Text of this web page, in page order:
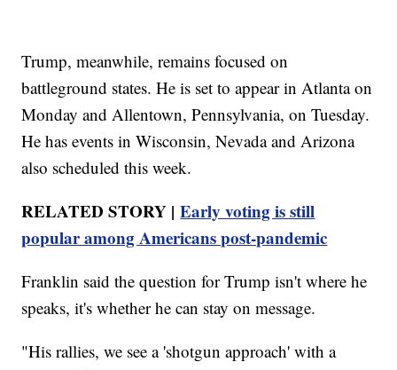
Trump, meanwhile, remains focused on
battleground states. He is set to appear in Atlanta on
Monday and Allentown, Pennsylvania, on Tuesday.
He has events in Wisconsin, Nevada and Arizona
also scheduled this week.
RELATED STORY |Early voting is still
popular among Americans post-pandemic
Franklin said the question for Trump isn't where he
speaks, it's whether he can stay on message.
"His rallies, we see a 'shotgun approach' with a